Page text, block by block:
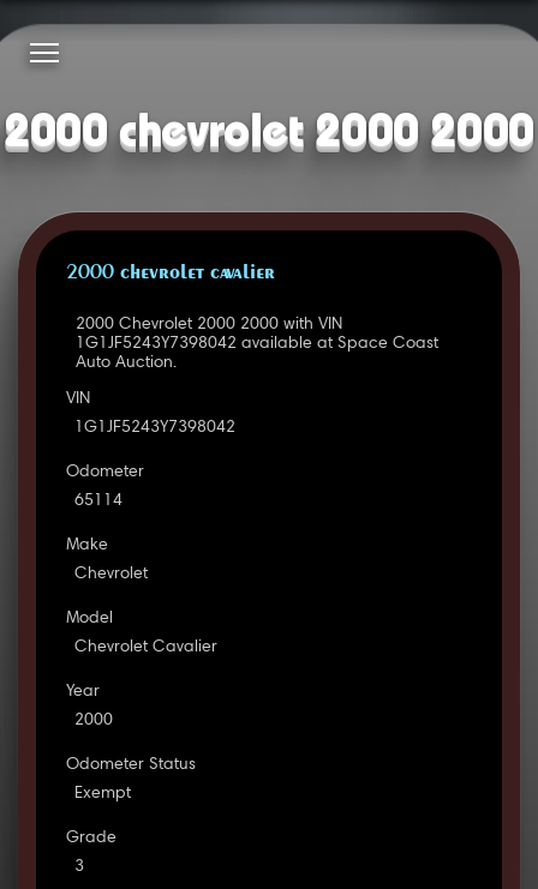
2000 chevrolet 2000 2000
2000 CHEVROLET CAVALIER
2000 Chevrolet 2000 2000 with VIN
1G1JF5243Y7398042 available at Space Coast
Auto Auction.
VIN
1G1JF5243Y7398042
Odometer
65114
Make
Chevrolet
Model
Chevrolet Cavalier
Year
2000
Odometer Status
Exempt
Grade
3